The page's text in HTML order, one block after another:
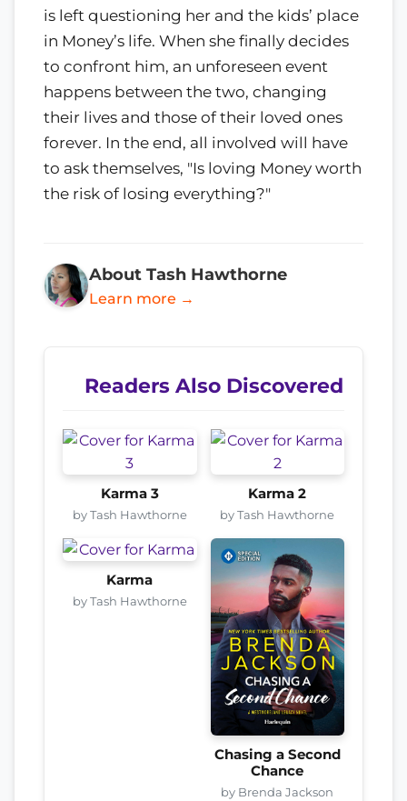
is left questioning her and the kids’ place
in Money’s life. When she finally decides
to confront him, an unforeseen event
happens between the two, changing
their lives and those of their loved ones
forever. In the end, all involved will have
to ask themselves, "Is loving Money worth
the risk of losing everything?"
About Tash Hawthorne
Learn more →
Readers Also Discovered
Karma 3
by Tash Hawthorne
Karma 2
by Tash Hawthorne
Karma
by Tash Hawthorne
Chasing a Second
Chance
by Brenda Jackson